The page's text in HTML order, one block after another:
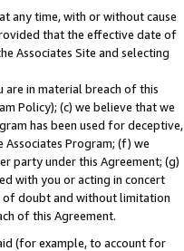
any time, with or without cause
that the effective date of
Associates Site and selecting
in material breach of this
Policy); (c) we believe that we
has been used for deceptive,
Program; (f) we
party under this Agreement; (g)
with you or acting in concert
of doubt and without limitation
of this Agreement.
(for example, to account for